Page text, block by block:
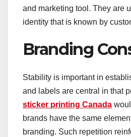
and marketing tool. They are
identity that is known by
Branding
Stability is important in
and labels are central in that
sticker printing Canada
brands have the same
branding. Such repetition